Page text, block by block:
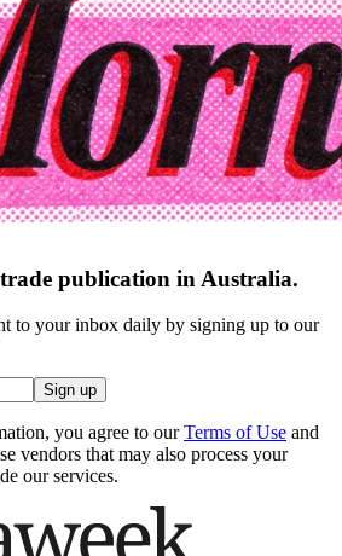
publication in Australia.
to your inbox daily by signing up to our
Sign up
you agree to our Terms of Use and
vendors that may also process your
our services.